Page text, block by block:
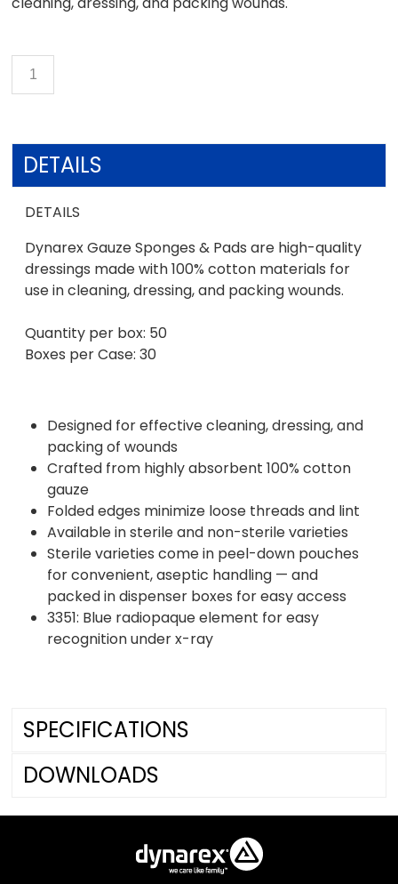
DETAILS
DETAILS
Dynarex Gauze Sponges & Pads are high-quality
dressings made with 100% cotton materials for
use in cleaning, dressing, and packing wounds.
Quantity per box: 50
Boxes per Case: 30
Designed for effective cleaning, dressing, and
packing of wounds
Crafted from highly absorbent 100% cotton
gauze
Folded edges minimize loose threads and lint
Available in sterile and non-sterile varieties
Sterile varieties come in peel-down pouches
for convenient, aseptic handling — and
packed in dispenser boxes for easy access
3351: Blue radiopaque element for easy
recognition under x-ray
SPECIFICATIONS
DOWNLOADS